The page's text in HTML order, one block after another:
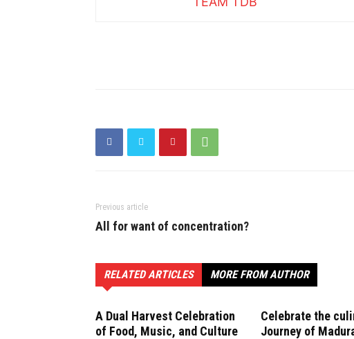
Previous article
All for want of concentration?
RELATED ARTICLES MORE FROM AUTHOR
A Dual Harvest Celebration
of Food, Music, and Culture
Celebrate the
Journey of